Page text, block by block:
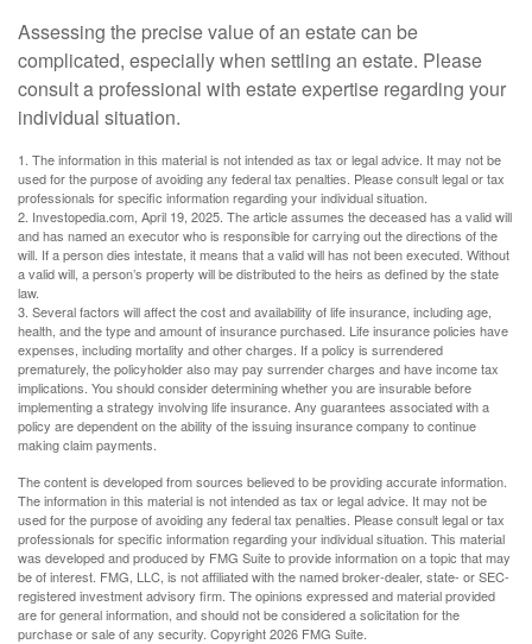
Assessing the precise value of an estate can be
complicated, especially when settling an estate. Please
consult a professional with estate expertise regarding your
individual situation.
1. The information in this material is not intended as tax or legal advice. It may not be
used for the purpose of avoiding any federal tax penalties. Please consult legal or tax
professionals for specific information regarding your individual situation.
2. Investopedia.com, April 19, 2025. The article assumes the deceased has a valid will
and has named an executor who is responsible for carrying out the directions of the
will. If a person dies intestate, it means that a valid will has not been executed. Without
a valid will, a person’s property will be distributed to the heirs as defined by the state
law.
3. Several factors will affect the cost and availability of life insurance, including age,
health, and the type and amount of insurance purchased. Life insurance policies have
expenses, including mortality and other charges. If a policy is surrendered
prematurely, the policyholder also may pay surrender charges and have income tax
implications. You should consider determining whether you are insurable before
implementing a strategy involving life insurance. Any guarantees associated with a
policy are dependent on the ability of the issuing insurance company to continue
making claim payments.
The content is developed from sources believed to be providing accurate information.
The information in this material is not intended as tax or legal advice. It may not be
used for the purpose of avoiding any federal tax penalties. Please consult legal or tax
professionals for specific information regarding your individual situation. This material
was developed and produced by FMG Suite to provide information on a topic that may
be of interest. FMG, LLC, is not affiliated with the named broker-dealer, state- or SEC-
registered investment advisory firm. The opinions expressed and material provided
are for general information, and should not be considered a solicitation for the
purchase or sale of any security. Copyright2026 FMG Suite.